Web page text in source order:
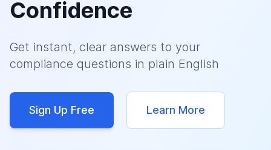
Confidence
Get instant, clear answers to your
compliance questions in plain English
Sign Up Free Learn More